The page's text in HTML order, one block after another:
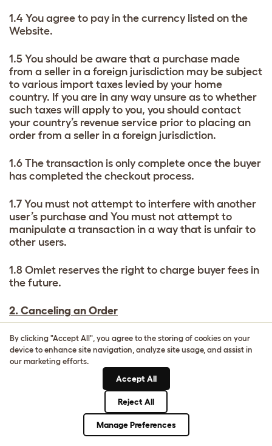
1.4 You agree to pay in the currency listed on the
Website.
1.5 You should be aware that a purchase made
from a seller in a foreign jurisdiction may be subject
to various import taxes levied by your home
country. If you are in any way unsure as to whether
such taxes will apply to you, you should contact
your country’s revenue service prior to placing an
order from a seller in a foreign jurisdiction.
1.6 The transaction is only complete once the buyer
has completed the checkout process.
1.7 You must not attempt to interfere with another
user’s purchase and You must not attempt to
manipulate a transaction in a way that is unfair to
other users.
1.8 Omlet reserves the right to charge buyer fees in
the future.
2. Canceling an Order
2.1 If you wish to cancel an order for an Item on the
Marketplace you should contact the Seller directly
immediately. Contract cancellations and returns
are matters between the buyer and seller. Omlet is
not a party to the sale or supply of any goods or
services between the Buyer and Seller.
2.2 You may not be able to cancel your order if the
By clicking "Accept All", you agree to the storing of cookies on your
device to enhance site navigation, analyze site usage, and assist in
our marketing efforts.
Accept All
Reject All
Manage Preferences